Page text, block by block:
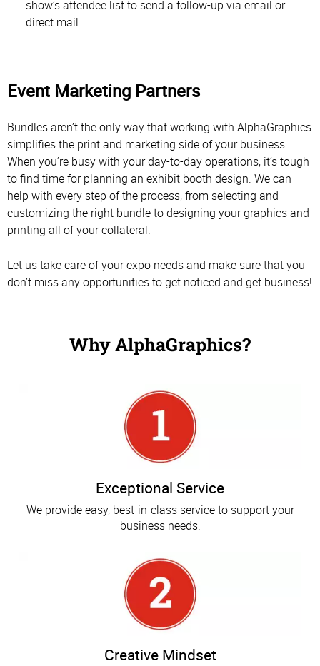
show’s attendee list to send a follow-up via email or
direct mail.
Event Marketing Partners
Bundles aren’t the only way that working with AlphaGraphics
simplifies the print and marketing side of your business.
When you’re busy with your day-to-day operations, it’s tough
to find time for planning an exhibit booth design. We can
help with every step of the process, from selecting and
customizing the right bundle to designing your graphics and
printing all of your collateral.
Let us take care of your expo needs and make sure that you
don’t miss any opportunities to get noticed and get business!
Why AlphaGraphics?
Exceptional Service
We provide easy, best-in-class service to support your
business needs.
Creative Mindset